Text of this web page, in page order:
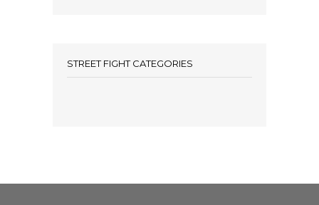
STREET FIGHT CATEGORIES